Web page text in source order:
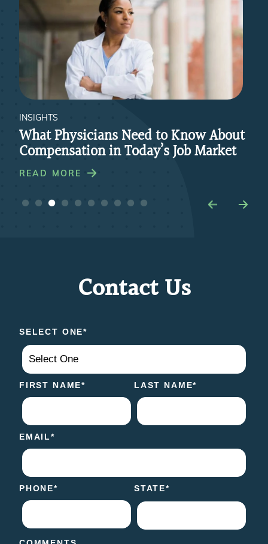
INSIGHTS
What Physicians Need to Know About
Compensation in Today’s Job Market
READ MORE
Contact Us